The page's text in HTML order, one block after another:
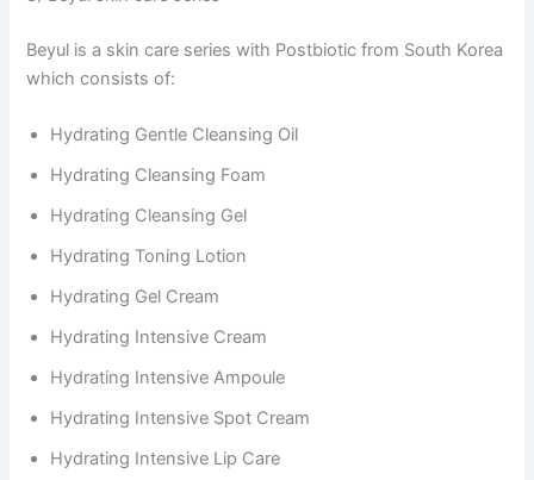
Beyul is a skin care series with Postbiotic from South Korea
which consists of:
Hydrating Gentle Cleansing Oil
Hydrating Cleansing Foam
Hydrating Cleansing Gel
Hydrating Toning Lotion
Hydrating Gel Cream
Hydrating Intensive Cream
Hydrating Intensive Ampoule
Hydrating Intensive Spot Cream
Hydrating Intensive Lip Care